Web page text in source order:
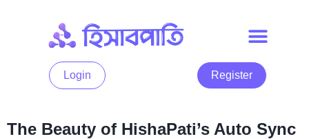
Login Register
The Beauty of HishaPati’s Auto Sync